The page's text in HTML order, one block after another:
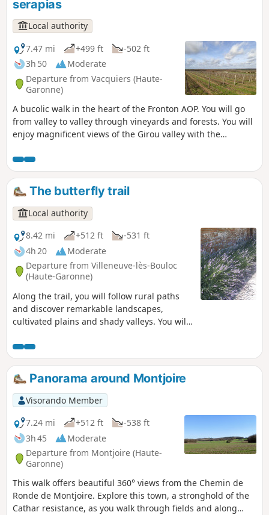
serapias
Local authority
7.47 mi
+499 ft
-502 ft
3h 50
Moderate
Departure from Vacquiers (Haute-
Garonne)
A bucolic walk in the heart of the Fronton AOP. You will go
from valley to valley through vineyards and forests. You will
enjoy magnificent views of the Girou valley with the
valley from Rabastens to Montauban. The circuit is marked
by 13 scent markers featuring the aromas of Fronton wines.
Can you recognise them all?
The butterfly trail
Local authority
8.42 mi
+512 ft
-531 ft
4h 20
Moderate
Departure from Villeneuve-lès-Bouloc
(Haute-Garonne)
Along the trail, you will follow rural paths
and discover remarkable landscapes,
cultivated plains and shady valleys. You will
plain and the hillsides. You will be
accompanied by numerous butterflies, and
the diverse wildlife and flora along the trail
will brighten up your hike, including a
private park populated by deer.
Panorama around Montjoire
Visorando Member
7.24 mi
+512 ft
-538 ft
3h 45
Moderate
Departure from Montjoire (Haute-
Garonne)
This walk offers beautiful 360° views from the Chemin de
Ronde de Montjoire. Explore this town, a stronghold of the
Cathar resistance, as you walk through fields and along